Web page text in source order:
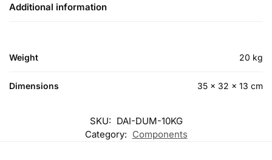
Additional information
Weight 20 kg
Dimensions 35 × 32 × 13 cm
SKU: DAI-DUM-10KG
Category: Components